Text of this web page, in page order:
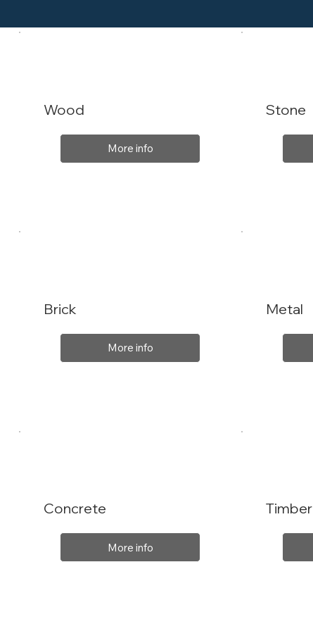
Wood
More info
Brick
More info
Stone
Metal
Concrete
More info
Timber